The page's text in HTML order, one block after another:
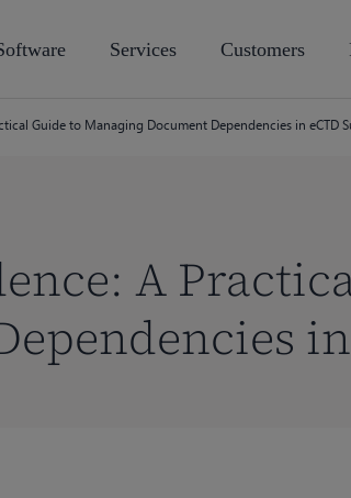
Services Customers
Guide to Managing Document Dependencies in eCTD
A